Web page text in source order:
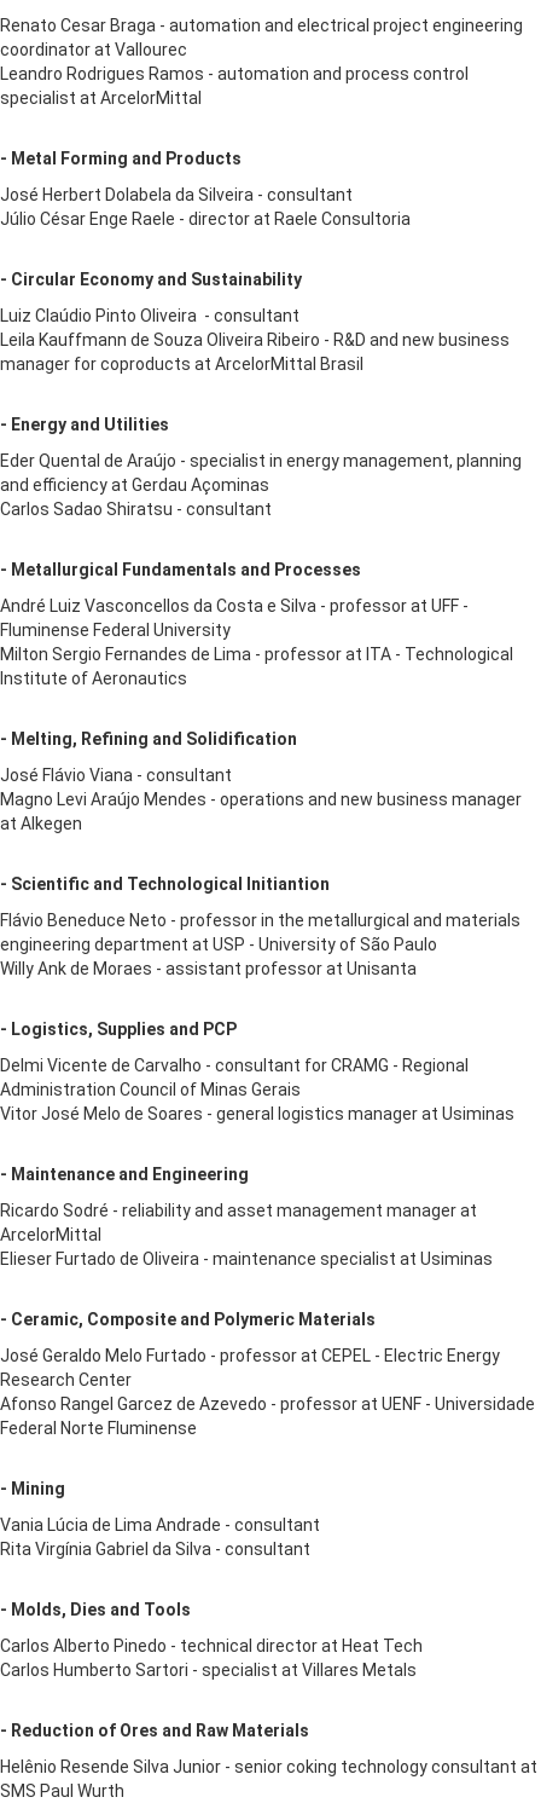
Renato Cesar Braga - automation and electrical project engineering
coordinator at Vallourec
Leandro Rodrigues Ramos - automation and process control
specialist at ArcelorMittal
- Metal Forming and Products
José Herbert Dolabela da Silveira - consultant
Júlio César Enge Raele - director at Raele Consultoria
- Circular Economy and Sustainability
Luiz Claúdio Pinto Oliveira - consultant
Leila Kauffmann de Souza Oliveira Ribeiro - R&D and new business
manager for coproducts at ArcelorMittal Brasil
- Energy and Utilities
Eder Quental de Araújo - specialist in energy management, planning
and efficiency at Gerdau Açominas
Carlos Sadao Shiratsu - consultant
- Metallurgical Fundamentals and Processes
André Luiz Vasconcellos da Costa e Silva - professor at UFF -
Fluminense Federal University
Milton Sergio Fernandes de Lima - professor at ITA - Technological
Institute of Aeronautics
- Melting, Refining and Solidification
José Flávio Viana - consultant
Magno Levi Araújo Mendes - operations and new business manager
at Alkegen
- Scientific and Technological Initiantion
Flávio Beneduce Neto - professor in the metallurgical and materials
engineering department at USP - University of São Paulo
Willy Ank de Moraes - assistant professor at Unisanta
- Logistics, Supplies and PCP
Delmi Vicente de Carvalho - consultant for CRAMG - Regional
Administration Council of Minas Gerais
Vitor José Melo de Soares - general logistics manager at Usiminas
- Maintenance and Engineering
Ricardo Sodré - reliability and asset management manager at
ArcelorMittal
Elieser Furtado de Oliveira - maintenance specialist at Usiminas
- Ceramic, Composite and Polymeric Materials
José Geraldo Melo Furtado - professor at CEPEL - Electric Energy
Research Center
Afonso Rangel Garcez de Azevedo - professor at UENF - Universidade
Federal Norte Fluminense
- Mining
Vania Lúcia de Lima Andrade - consultant
Rita Virgínia Gabriel da Silva - consultant
- Molds, Dies and Tools
Carlos Alberto Pinedo - technical director at Heat Tech
Carlos Humberto Sartori - specialist at Villares Metals
- Reduction of Ores and Raw Materials
Helênio Resende Silva Junior - senior coking technology consultant at
SMS Paul Wurth